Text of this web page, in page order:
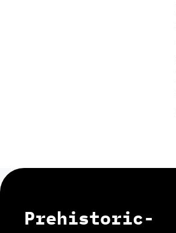
Prehistoric-